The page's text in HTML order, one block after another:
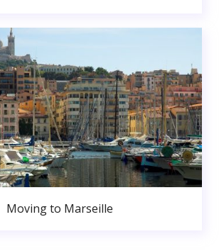
Moving to Marseille